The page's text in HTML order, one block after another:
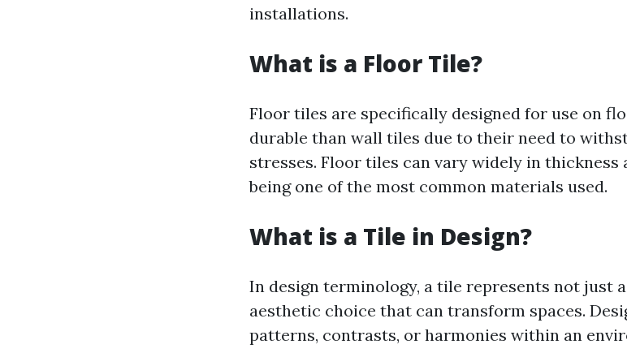
installations.
What is a Floor Tile?
Floor tiles are specifically designed for use on
durable than wall tiles due to their need to
stresses. Floor tiles can vary widely in
being one of the most common materials used.
What is a Tile in Design?
In design terminology, a tile represents not just
aesthetic choice that can transform spaces.
patterns, contrasts, or harmonies within an